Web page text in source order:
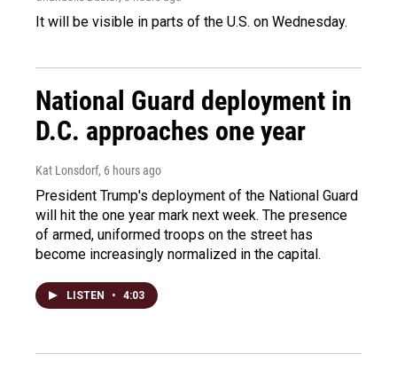
It will be visible in parts of the U.S. on Wednesday.
National Guard deployment in
D.C. approaches one year
Kat Lonsdorf, 6 hours ago
President Trump's deployment of the National Guard
will hit the one year mark next week. The presence
of armed, uniformed troops on the street has
become increasingly normalized in the capital.
LISTEN • 4:03